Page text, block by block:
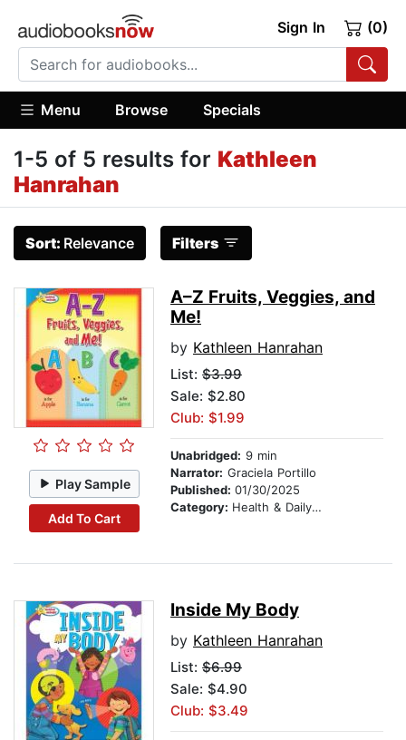
Sign In (0)
Menu Browse Specials
1-5 of 5 results for Kathleen
Hanrahan
Sort: Relevance Filters
Play Sample
Add To Cart
A–Z Fruits, Veggies, and
Me!
by Kathleen Hanrahan
List: $3.99
Sale: $2.80
Club: $1.99
Unabridged: 9 min
Narrator: Graciela Portillo
Published: 01/30/2025
Category: Health & Daily Living
Inside My Body
by Kathleen Hanrahan
List: $6.99
Sale: $4.90
Club: $3.49